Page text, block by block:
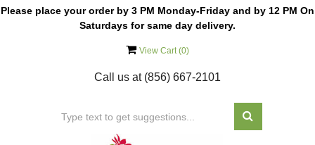
Please place your order by 3 PM Monday-Friday and by 12 PM On
Saturdays for same day delivery.
View Cart (0)
Call us at (856) 667-2101